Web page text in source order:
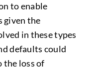
to enable
given the
in these types
defaults could
the loss of